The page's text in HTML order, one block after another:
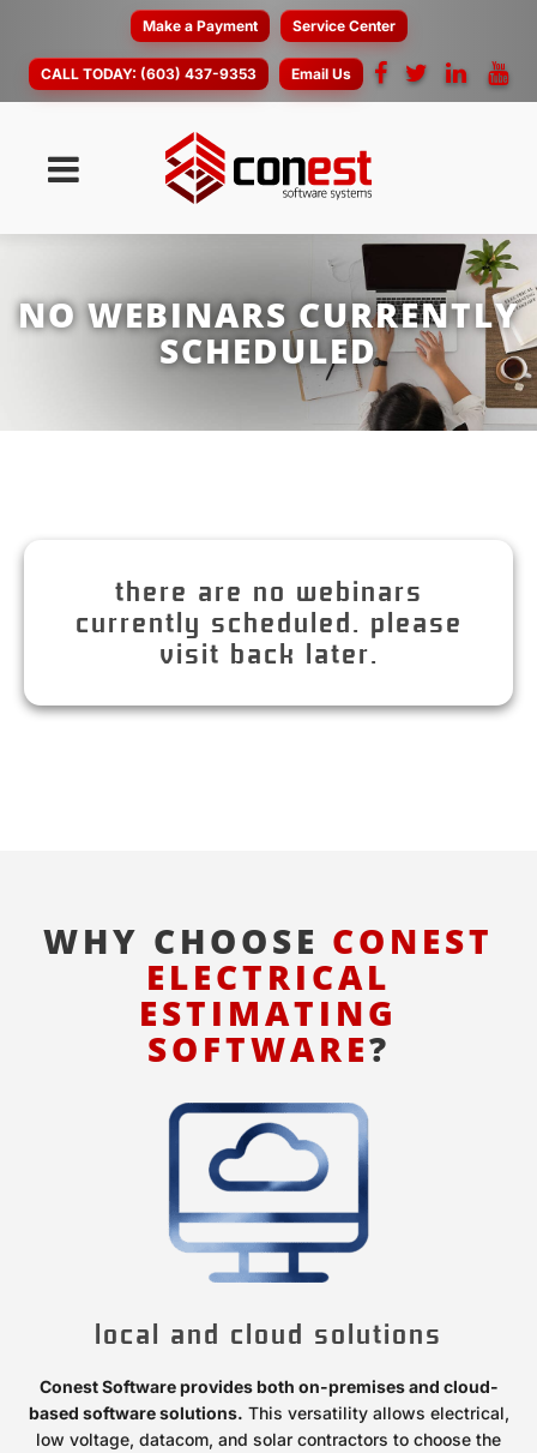
Make a Payment Service Center
CALL TODAY: (603) 437-9353 Email Us
NO WEBINARS CURRENTLY
SCHEDULED
there are no webinars
currently scheduled. please
visit back later.
WHY CHOOSE CONEST
ELECTRICAL
ESTIMATING
SOFTWARE?
local and cloud solutions
Conest Software provides both on-premises and cloud-
based software solutions. This versatility allows electrical,
low voltage, datacom, and solar contractors to choose the